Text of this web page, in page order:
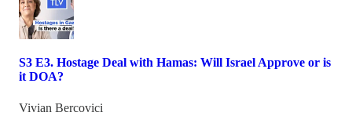
S3 E3. Hostage Deal with Hamas: Will Israel Approve or is
it DOA?
Vivian Bercovici